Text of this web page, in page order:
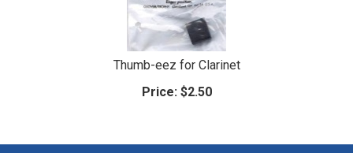
Thumb-eez for Clarinet
Price:$2.50